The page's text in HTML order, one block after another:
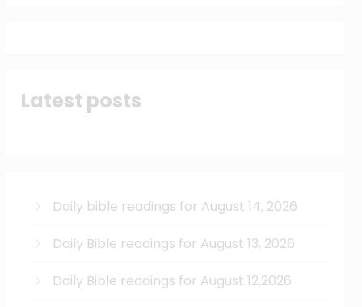
Latest posts
Daily bible readings for August 14, 2026
Daily Bible readings for August 13, 2026
Daily Bible readings for August 12,2026